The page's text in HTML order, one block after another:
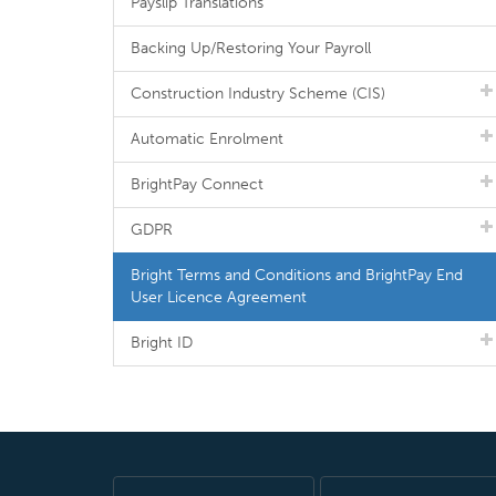
Backing Up/Restoring Your Payroll
Construction Industry Scheme (CIS)
Automatic Enrolment
BrightPay Connect
GDPR
Bright Terms and Conditions and BrightPay End
User Licence Agreement
Bright ID